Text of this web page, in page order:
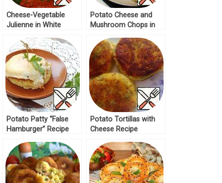
Cheese-Vegetable
Julienne in White
Potato Cheese and
Mushroom Chops in
Potato Patty “False
Hamburger” Recipe
Potato Tortillas with
Cheese Recipe